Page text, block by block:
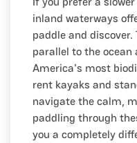
inland waterways
paddle and discover.
parallel to the ocean
America's most
rent kayaks and
navigate the calm,
paddling through
you a completely